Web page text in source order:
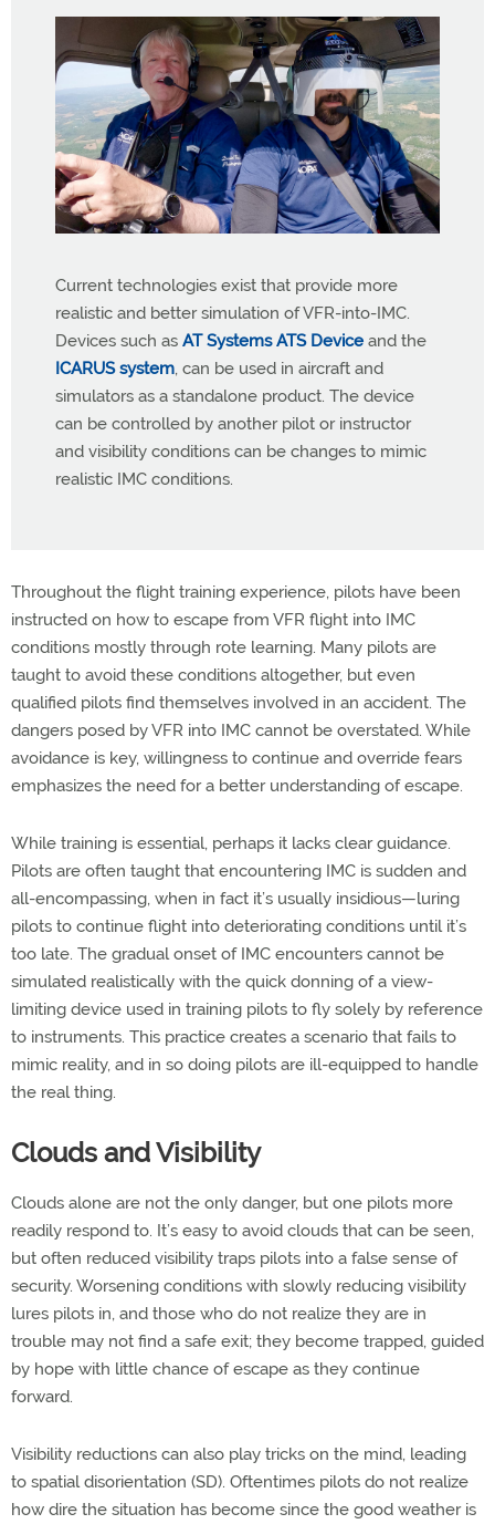
Current technologies exist that provide more
realistic and better simulation of VFR-into-IMC.
Devices such as AT Systems ATS Device and the
ICARUS system , can be used in aircraft and
simulators as a standalone product. The device
can be controlled by another pilot or instructor
and visibility conditions can be changes to mimic
realistic IMC conditions.
Throughout the flight training experience, pilots have been
instructed on how to escape from VFR flight into IMC
conditions mostly through rote learning. Many pilots are
taught to avoid these conditions altogether, but even
qualified pilots find themselves involved in an accident. The
dangers posed by VFR into IMC cannot be overstated. While
avoidance is key, willingness to continue and override fears
emphasizes the need for a better understanding of escape.
While training is essential, perhaps it lacks clear guidance.
Pilots are often taught that encountering IMC is sudden and
all-encompassing, when in fact it’s usually insidious—luring
pilots to continue flight into deteriorating conditions until it’s
too late. The gradual onset of IMC encounters cannot be
simulated realistically with the quick donning of a view-
limiting device used in training pilots to fly solely by reference
to instruments. This practice creates a scenario that fails to
mimic reality, and in so doing pilots are ill-equipped to handle
the real thing.
Clouds and Visibility
Clouds alone are not the only danger, but one pilots more
readily respond to. It’s easy to avoid clouds that can be seen,
but often reduced visibility traps pilots into a false sense of
security. Worsening conditions with slowly reducing visibility
lures pilots in, and those who do not realize they are in
trouble may not find a safe exit; they become trapped, guided
by hope with little chance of escape as they continue
forward.
Visibility reductions can also play tricks on the mind, leading
to spatial disorientation (SD). Oftentimes pilots do not realize
how dire the situation has become since the good weather is